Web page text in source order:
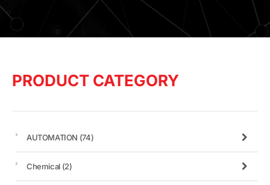
PRODUCT CATEGORY
AUTOMATION (74)
Chemical (2)